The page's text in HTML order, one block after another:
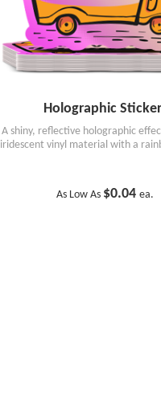
Holographic
A shiny, reflective holographic
iridescent vinyl material with a
As Low As $0.04ea.